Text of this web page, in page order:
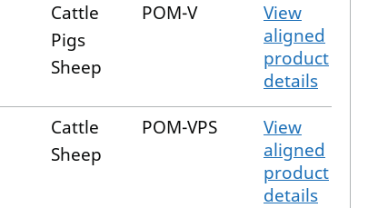
Cattle
Pigs
Sheep
POM-V
View
aligned
product
details
Cattle
Sheep
POM-VPS
View
aligned
product
details